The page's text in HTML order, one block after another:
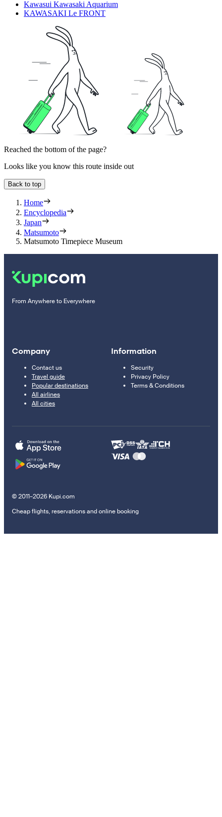
Kawasui Kawasaki Aquarium
KAWASAKI Le FRONT
Reached the bottom of the page?
Looks like you know this route inside out
Back to top
Home
Encyclopedia
Japan
Matsumoto
Matsumoto Timepiece Museum
From Anywhere to Everywhere
Company
Contact us
Travel guide
Popular destinations
All airlines
All cities
Information
Security
Privacy Policy
Terms & Conditions
© 2011–2026 Kupi.com
Cheap flights, reservations and online booking